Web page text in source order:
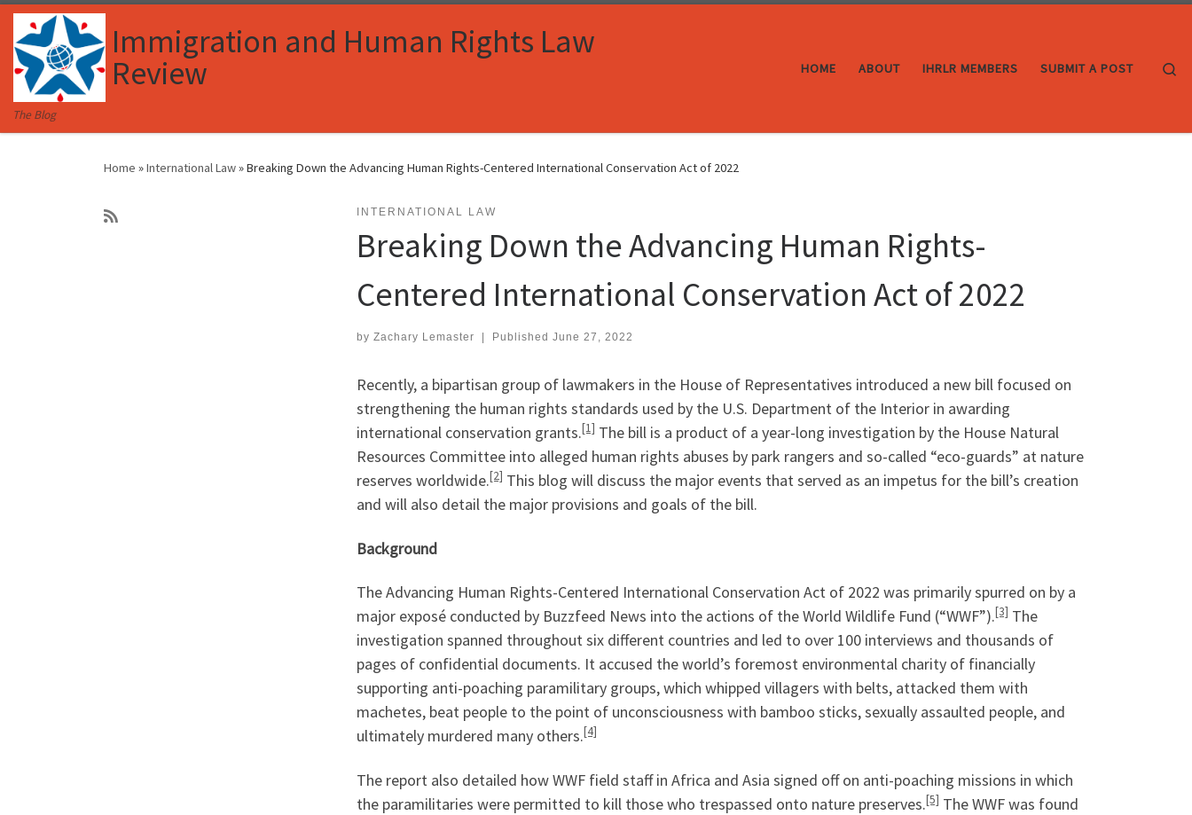
Skip to content
Immigration and Human Rights Law
Review
The Blog
HOME ABOUT IHRLR MEMBERS SUBMIT A POST
Home »International Law»Breaking Down the Advancing Human Rights-Centered International Conservation Act of 2022
INTERNATIONAL LAW
Breaking Down the Advancing Human Rights-
Centered International Conservation Act of 2022
by Zachary Lemaster Published June 27, 2022
Recently, a bipartisan group of lawmakers in the House of Representatives introduced a new bill focused on
strengthening the human rights standards used by the U.S. Department of the Interior in awarding
international conservation grants.[1] The bill is a product of a year-long investigation by the House Natural
Resources Committee into alleged human rights abuses by park rangers and so-called “eco-guards” at nature
reserves worldwide.[2] This blog will discuss the major events that served as an impetus for the bill’s creation
and will also detail the major provisions and goals of the bill.
Background
The Advancing Human Rights-Centered International Conservation Act of 2022 was primarily spurred on by a
major exposé conducted by Buzzfeed News into the actions of the World Wildlife Fund (“WWF”).[3] The
investigation spanned throughout six different countries and led to over 100 interviews and thousands of
pages of confidential documents. It accused the world’s foremost environmental charity of financially
supporting anti-poaching paramilitary groups, which whipped villagers with belts, attacked them with
machetes, beat people to the point of unconsciousness with bamboo sticks, sexually assaulted people, and
ultimately murdered many others.[4]
The report also detailed how WWF field staff in Africa and Asia signed off on anti-poaching missions in which
the paramilitaries were permitted to kill those who trespassed onto nature preserves.[5] The WWF was found